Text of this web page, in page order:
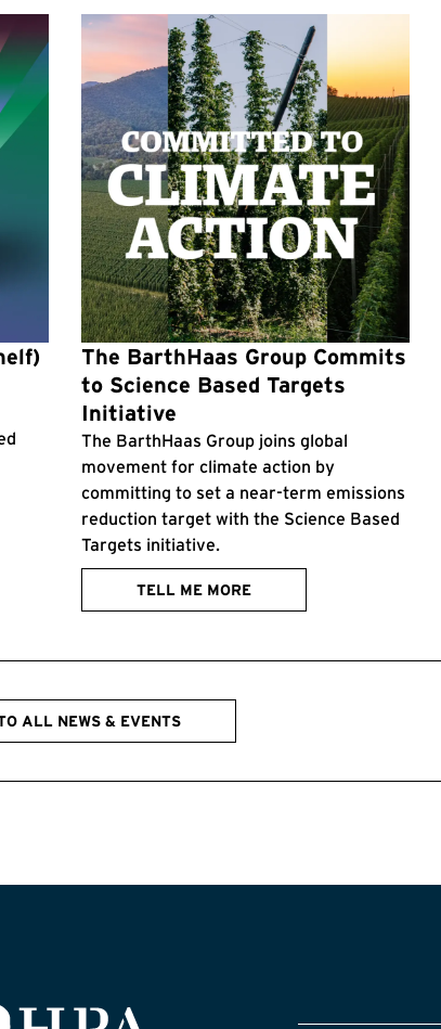
The BarthHaas Group Commits
to Science Based Targets
Initiative
The BarthHaas Group joins global
movement for climate action by
committing to set a near-term emissions
reduction target with the Science Based
Targets initiative.
TELL ME MORE
ALL NEWS & EVENTS